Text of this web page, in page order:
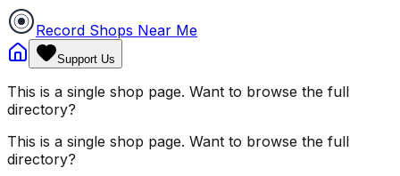
Record Shops Near Me
Support Us
This is a single shop page. Want to browse the full
directory?
This is a single shop page. Want to browse the full
directory?